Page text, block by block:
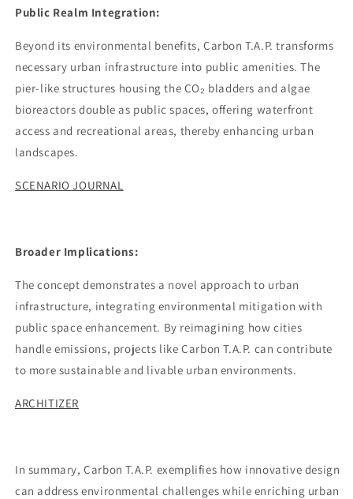
Public Realm Integration:
Beyond its environmental benefits, Carbon T.A.P. transforms
necessary urban infrastructure into public amenities. The
pier-like structures housing the CO₂ bladders and algae
bioreactors double as public spaces, offering waterfront
access and recreational areas, thereby enhancing urban
landscapes.
SCENARIO JOURNAL
Broader Implications:
The concept demonstrates a novel approach to urban
infrastructure, integrating environmental mitigation with
public space enhancement. By reimagining how cities
handle emissions, projects like Carbon T.A.P. can contribute
to more sustainable and livable urban environments.
ARCHITIZER
In summary, Carbon T.A.P. exemplifies how innovative design
can address environmental challenges while enriching urban